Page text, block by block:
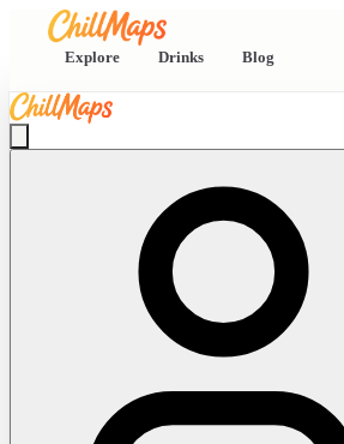
Explore Drinks Blog